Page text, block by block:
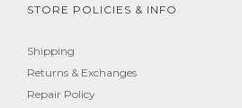
STORE POLICIES & INFO
Shipping
Returns & Exchanges
Repair Policy